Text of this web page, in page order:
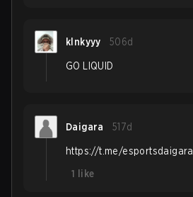
klnkyyy 506d
GO LIQUID
Daigara 517d
https://t.me/esportsdaigara
1
like